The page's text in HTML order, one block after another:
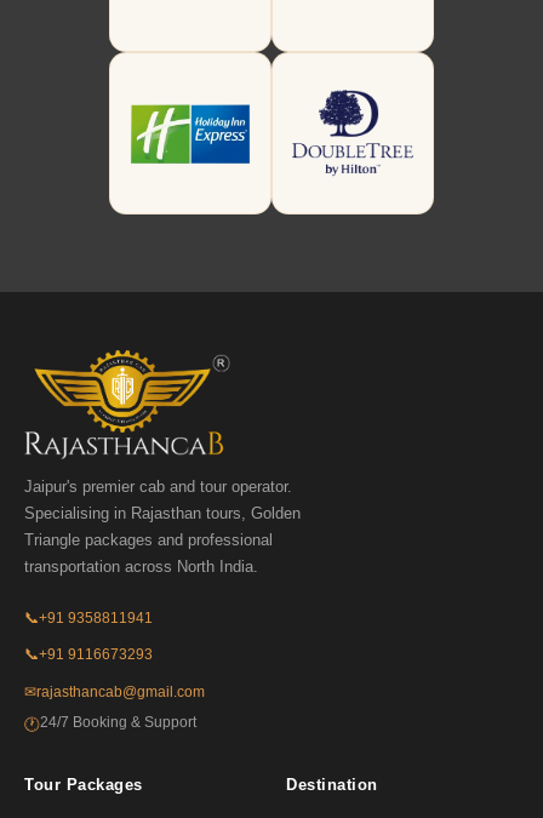
Jaipur's premier cab and tour operator.
Specialising in Rajasthan tours, Golden
Triangle packages and professional
transportation across North India.
📞+91 9358811941
📞+91 9116673293
✉rajasthancab@gmail.com
🕐24/7 Booking & Support
Tour Packages Destination